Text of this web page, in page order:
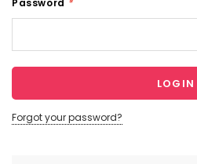
Password *
Forgot your password?